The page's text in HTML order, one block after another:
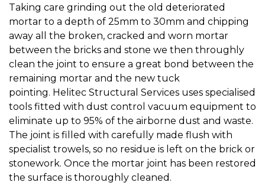
Taking care grinding out the old deteriorated
mortar to a depth of 25mm to 30mm and chipping
away all the broken, cracked and worn mortar
between the bricks and stone we then throughly
clean the joint to ensure a great bond between the
remaining mortar and the new tuck
pointing. Helitec Structural Services uses specialised
tools fitted with dust control vacuum equipment to
eliminate up to 95% of the airborne dust and waste.
The joint is filled with carefully made flush with
specialist trowels, so no residue is left on the brick or
stonework. Once the mortar joint has been restored
the surface is thoroughly cleaned.